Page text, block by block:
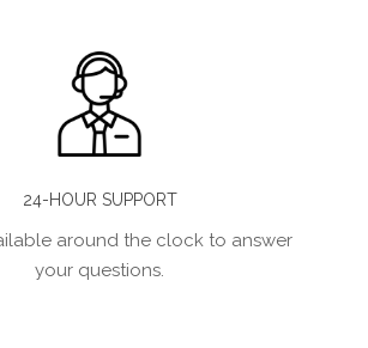
24-HOUR SUPPORT
around the clock to answer
your questions.